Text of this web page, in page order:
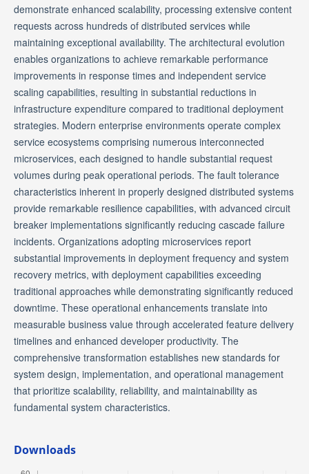
demonstrate enhanced scalability, processing extensive content
requests across hundreds of distributed services while
maintaining exceptional availability. The architectural evolution
enables organizations to achieve remarkable performance
improvements in response times and independent service
scaling capabilities, resulting in substantial reductions in
infrastructure expenditure compared to traditional deployment
strategies. Modern enterprise environments operate complex
service ecosystems comprising numerous interconnected
microservices, each designed to handle substantial request
volumes during peak operational periods. The fault tolerance
characteristics inherent in properly designed distributed systems
provide remarkable resilience capabilities, with advanced circuit
breaker implementations significantly reducing cascade failure
incidents. Organizations adopting microservices report
substantial improvements in deployment frequency and system
recovery metrics, with deployment capabilities exceeding
traditional approaches while demonstrating significantly reduced
downtime. These operational enhancements translate into
measurable business value through accelerated feature delivery
timelines and enhanced developer productivity. The
comprehensive transformation establishes new standards for
system design, implementation, and operational management
that prioritize scalability, reliability, and maintainability as
fundamental system characteristics.
Downloads